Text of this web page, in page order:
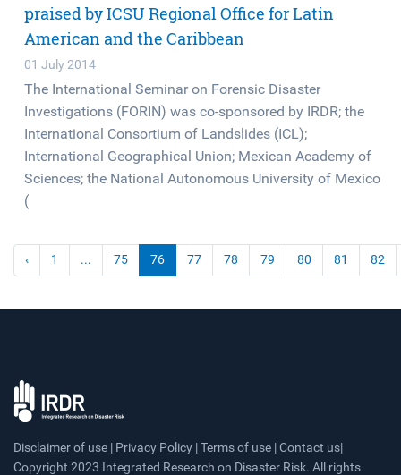
praised by ICSU Regional Office for Latin
American and the Caribbean
01 July 2014
The International Seminar on Forensic Disaster
Investigations (FORIN) was co-sponsored by IRDR; the
International Consortium of Landslides (ICL);
International Geographical Union; Mexican Academy of
Sciences; the National Autonomous University of Mexico
(
‹ 1 ... 75 76 77 78 79 80 81 82
Disclaimer of use | Privacy Policy | Terms of use | Contact us|
Copyright 2023 Integrated Research on Disaster Risk. All rights